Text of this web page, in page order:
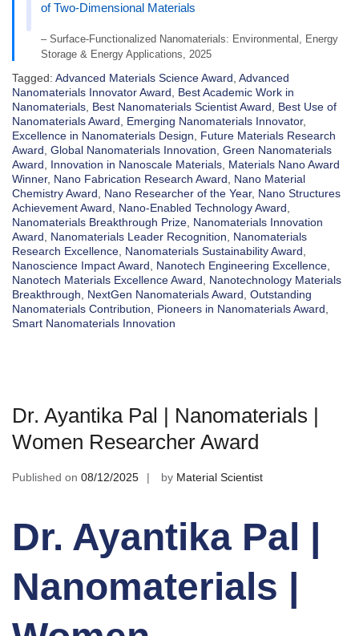
of Two-Dimensional Materials
– Surface-Functionalized Nanomaterials: Environmental, Energy
Storage & Energy Applications, 2025
Tagged: Advanced Materials Science Award Advanced
Nanomaterials Innovator Award
Best Academic Work in
Nanomaterials Best Nanomaterials Scientist Award
Best Use of
Nanomaterials Award
Emerging Nanomaterials Innovator,
Excellence in Nanomaterials Design
Future Materials Research
Award Global Nanomaterials Innovation Green Nanomaterials
Award
Innovation in Nanoscale Materials Materials Nano Award
Winner, Nano Fabrication Research Award
Nano Material
Chemistry Award
Nano Researcher of the Year, Nano Structures
Achievement Award
Nano-Enabled Technology Award
Nanomaterials Breakthrough Prize Nanomaterials Innovation
Award
Nanomaterials Leader Recognition
Nanomaterials
Research Excellence Nanomaterials Sustainability Award
Nanoscience Impact Award
Nanotech Engineering Excellence
Nanotech Materials Excellence Award
Nanotechnology Materials
Breakthrough
NextGen Nanomaterials Award Outstanding
Nanomaterials Contribution
Pioneers in Nanomaterials Award
Smart Nanomaterials Innovation
Dr. Ayantika Pal | Nanomaterials |
Women Researcher Award
Published on 08/12/2025 by Material Scientist
Dr. Ayantika Pal |
Nanomaterials |